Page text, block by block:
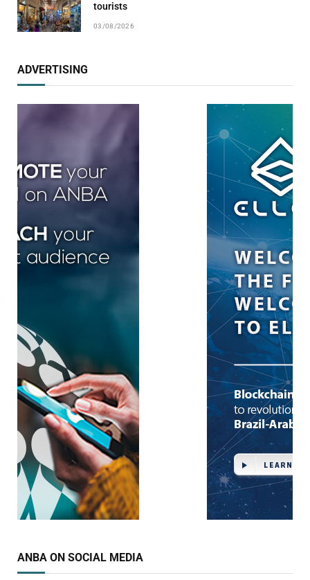
tourists
03/08/2026
ADVERTISING
ANBA ON SOCIAL MEDIA